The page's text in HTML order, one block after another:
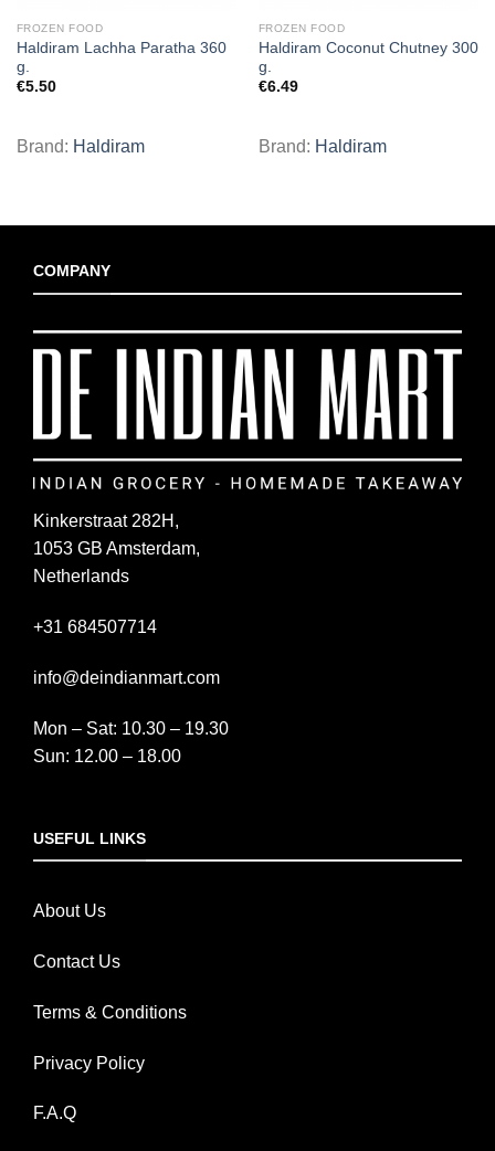
FROZEN FOOD
Haldiram Lachha Paratha 360
g.
€5.50
Brand: Haldiram
FROZEN FOOD
Haldiram Coconut Chutney 300
g.
€6.49
Brand: Haldiram
COMPANY
Kinkerstraat 282H,
1053 GB Amsterdam,
Netherlands
+31 684507714
info@deindianmart.com
Mon – Sat: 10.30 – 19.30
Sun: 12.00 – 18.00
USEFUL LINKS
About Us
Contact Us
Terms & Conditions
Privacy Policy
F.A.Q